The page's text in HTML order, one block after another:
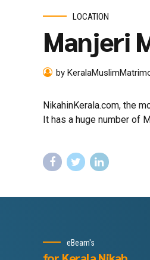
LOCATION
Manjeri
by
NikahinKerala.com, the
It has a huge number of
eBeam's